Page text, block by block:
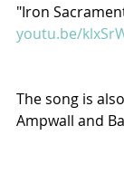
"Iron
youtu.be/
The song is
Ampwall and